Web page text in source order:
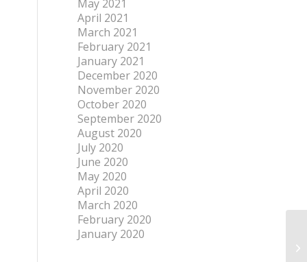
May 2021
April 2021
March 2021
February 2021
January 2021
December 2020
November 2020
October 2020
September 2020
August 2020
July 2020
June 2020
May 2020
April 2020
March 2020
February 2020
January 2020